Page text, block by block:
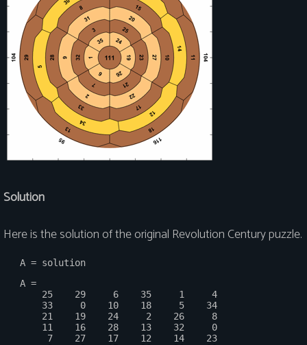
Solution
Here is the solution of the original Revolution Century puzzle.
   A =
       25    29     6    35     1     4
       33     0    10    18     5    34
       21    19    24     2    26     8
       11    16    28    13    32     0
        7    27    17    12    14    23